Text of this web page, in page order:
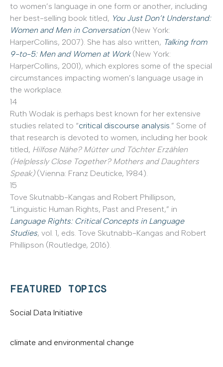
to women’s language in one form or another, including
her best-selling book titled, You Just Don’t Understand:
Women and Men in Conversation(New York:
HarperCollins, 2007). She has also written, Talking from
9-to-5: Men and Women at Work(New York:
HarperCollins, 2001), which explores some of the special
circumstances impacting women’s language usage in
the workplace.
14
Ruth Wodak is perhaps best known for her extensive
studies related to “critical discourse analysis.” Some of
that research is devoted to women, including her book
titled, Hilfose Nähe? Mütter und Töchter Erzählen
(Helplessly Close Together? Mothers and Daughters
Speak)(Vienna: Franz Deuticke, 1984).
15
Tove Skutnabb-Kangas and Robert Phillipson,
“Linguistic Human Rights, Past and Present,” in
Language Rights: Critical Concepts in Language
Studies, vol. 1, eds. Tove Skutnabb-Kangas and Robert
Phillipson (Routledge, 2016).
FEATURED TOPICS
Social Data Initiative
climate and environmental change